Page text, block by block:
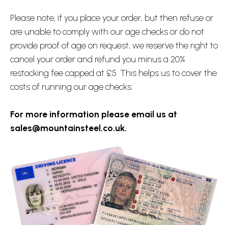
Please note, if you place your order, but then refuse or
are unable to comply with our age checks or do not
provide proof of age on request, we reserve the right to
cancel your order and refund you minus a 20%
restocking fee capped at £5. This helps us to cover the
costs of running our age checks.
For more information please email us at
sales@mountainsteel.co.uk.